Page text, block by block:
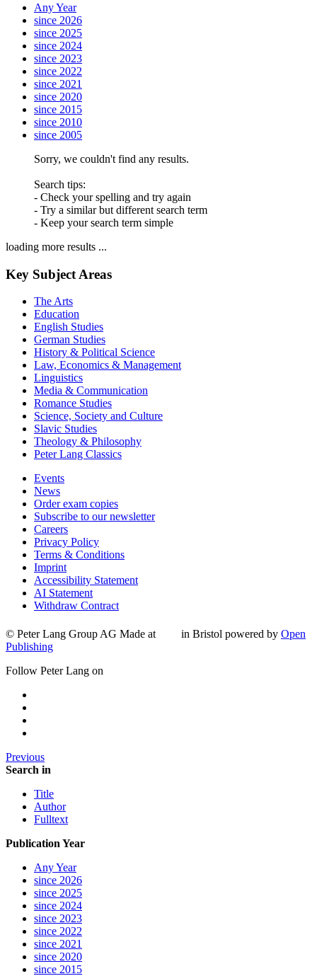
Any Year
since 2026
since 2025
since 2024
since 2023
since 2022
since 2021
since 2020
since 2015
since 2010
since 2005
Sorry, we couldn't find any results.
Search tips:
- Check your spelling and try again
- Try a similar but different search term
- Keep your search term simple
loading more results ...
Key Subject Areas
The Arts
Education
English Studies
German Studies
History & Political Science
Law, Economics & Management
Linguistics
Media & Communication
Romance Studies
Science, Society and Culture
Slavic Studies
Theology & Philosophy
Peter Lang Classics
Events
News
Order exam copies
Subscribe to our newsletter
Careers
Privacy Policy
Terms & Conditions
Imprint
Accessibility Statement
AI Statement
Withdraw Contract
© Peter Lang Group AG Made at in Bristol powered by Open
Publishing
Follow Peter Lang on
Previous
Search in
Title
Author
Fulltext
Publication Year
Any Year
since 2026
since 2025
since 2024
since 2023
since 2022
since 2021
since 2020
since 2015